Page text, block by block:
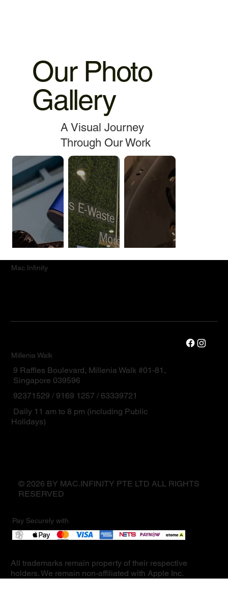
Our Photo
Gallery
A Visual Journey
Through Our Work
Mac.Infinity
Millenia Walk
9 Raffles Boulevard, Millenia Walk #01-81,
Singapore 039596
92371529 / 9169 1257 / 63339721
Daily 11 am to 8 pm (including Public
Holidays)
© 2026 BY MAC.INFINITY PTE LTD ALL RIGHTS
RESERVED
Pay Securely with
All trademarks remain property of their respective
holders. We remain non-affiliated with Apple Inc.